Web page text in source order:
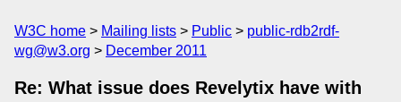
W3C home Mailing lists Public
public-rdb2rdf-
wg@w3.org
December 2011
Re: What issue does Revelytix have with